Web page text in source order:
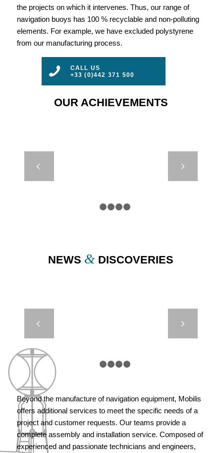
the projects on which it intervenes. Thus, our range of
navigation buoys has 100 % recyclable and non-polluting
elements. For example, we have excluded polystyrene
from our manufacturing process.
CALL US
+33 (0)442 371 500
OUR ACHIEVEMENTS
NEWS & DISCOVERIES
Beyond the manufacture of navigation equipment, Mobilis
offers additional services to meet the specific needs of a
project and customer requests. Our teams provide a
complete assembly and installation service. Composed of
experienced and passionate technicians and engineers,